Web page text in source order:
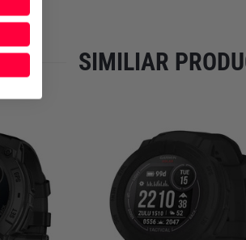
usage.
the
SIMILIAR